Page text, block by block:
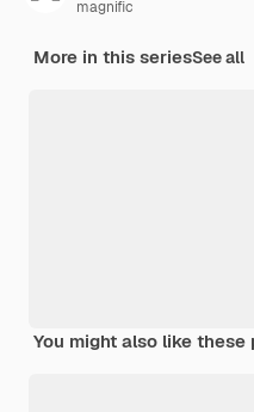
magnific
More in this seriesSee all
You might also like these